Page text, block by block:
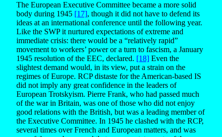
The European Executive Committee became a more solid
body during 1945 [17], though it did not have to defend its
ideas at an international conference until the following year.
Like the SWP it nurtured expectations of extreme and
immediate crisis: there would be a “relatively rapid”
movement to workers’ power or a turn to fascism, a January
1945 resolution of the EEC, declared. [18] Even the
slightest demand would, in its view, put a strain on the
regimes of Europe. RCP distaste for the American-based IS
did not imply any great confidence in the leaders of
European Trotskyism. Pierre Frank, who had passed much
of the war in Britain, was one of those who did not enjoy
good relations with the British, but was a leading member of
the Executive Committee. In 1945 he clashed with the RCP,
several times over French and European matters, and was